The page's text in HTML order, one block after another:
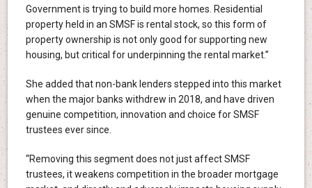
Government is trying to build more homes. Residential
property held in an SMSF is rental stock, so this form of
property ownership is not only good for supporting new
housing, but critical for underpinning the rental market.”
She added that non-bank lenders stepped into this market
when the major banks withdrew in 2018, and have driven
genuine competition, innovation and choice for SMSF
trustees ever since.
“Removing this segment does not just affect SMSF
trustees, it weakens competition in the broader mortgage